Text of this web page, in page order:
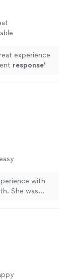
experience
response"
with
She was
worked
have
I highly
using them